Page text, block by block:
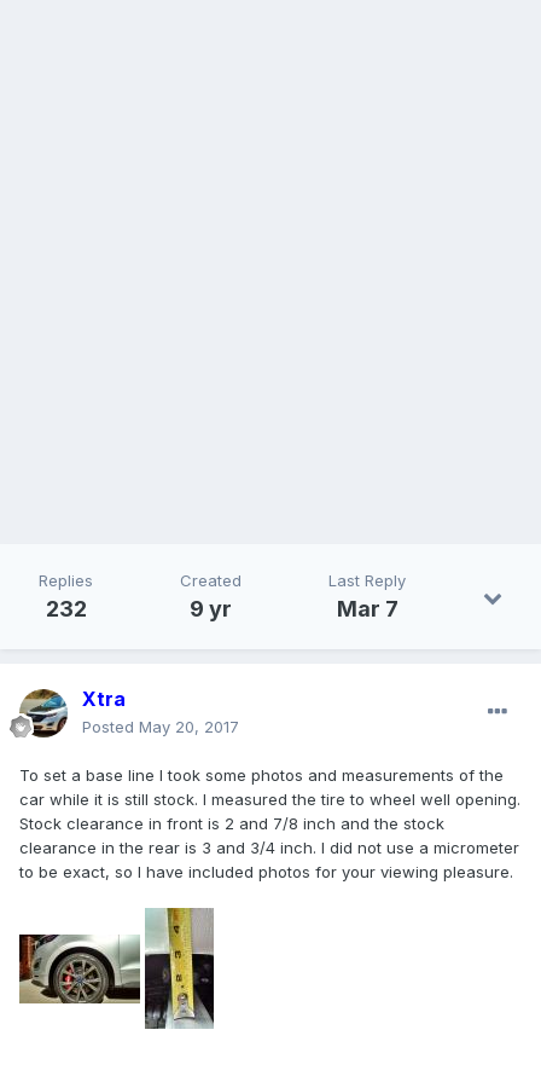
Replies
232
Created
9 yr
Last Reply
Mar 7
Xtra
Posted May 20, 2017
To set a base line I took some photos and measurements of the
car while it is still stock. I measured the tire to wheel well opening.
Stock clearance in front is 2 and 7/8 inch and the stock
clearance in the rear is 3 and 3/4 inch. I did not use a micrometer
to be exact, so I have included photos for your viewing pleasure.